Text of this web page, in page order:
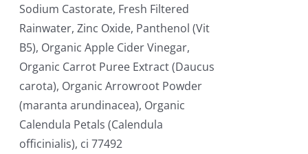
Sodium Castorate, Fresh Filtered
Rainwater, Zinc Oxide, Panthenol (Vit
B5), Organic Apple Cider Vinegar,
Organic Carrot Puree Extract (Daucus
carota), Organic Arrowroot Powder
(maranta arundinacea), Organic
Calendula Petals (Calendula
officinialis), ci 77492